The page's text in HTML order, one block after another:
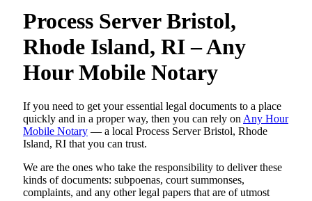
Process Server Bristol,
Rhode Island, RI – Any
Hour Mobile Notary
If you need to get your essential legal documents to a place
quickly and in a proper way, then you can rely on Any Hour
Mobile Notary — a local Process Server Bristol, Rhode
Island, RI that you can trust.
We are the ones who take the responsibility to deliver these
kinds of documents: subpoenas, court summonses,
complaints, and any other legal papers that are of utmost